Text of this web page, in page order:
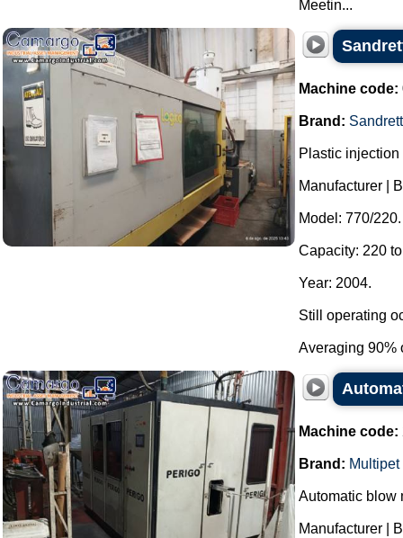
Meetin...
Machine code:
Brand:
Plastic
Manufacturer |
Model: 770/220.
Capacity: 220
Year: 2004.
Still operating
Averaging 90%
Machine code:
Brand: Multipet
Automatic blow
Manufacturer |